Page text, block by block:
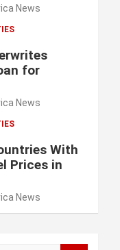
News
for
News
With
Prices in
News